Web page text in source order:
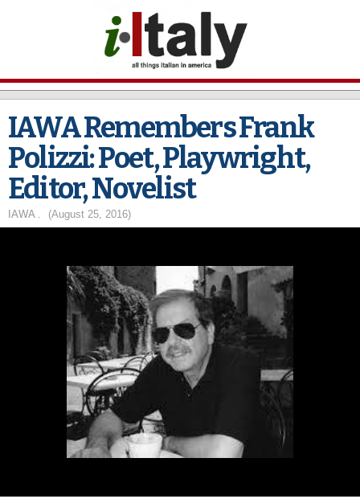
main
content
IAWA Remembers Frank
Polizzi: Poet, Playwright,
Editor, Novelist
IAWA . (August 25, 2016)